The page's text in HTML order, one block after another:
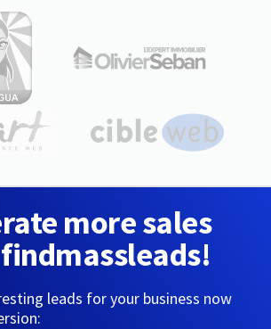
more sales
leads for your business now